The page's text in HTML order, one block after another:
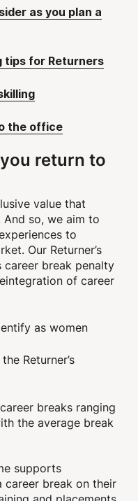
as you plan a
tips for Returners
the office
return to
value that
And so, we aim to
to
Our Returner’s
career break penalty
of career
as women
Returner’s
breaks ranging
the average break
supports
career break on their